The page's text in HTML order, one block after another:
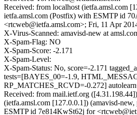
Received: from localhost (ietfa.amsl.com
ietfa.amsl.com (Postfix) with ESMTP id
<rtcweb@ietfa.amsl.com>; Fri, 11 Apr
X-Virus-Scanned: amavisd-new at
X-Spam-Flag: NO
X-Spam-Score: -2.171
X-Spam-Level:
X-Spam-Status: No, score=-2.171
tests=[BAYES_00=-1.9,
RP_MATCHES_RCVD=-0.272]
Received: from mail.ietf.org
(ietfa.amsl.com [127.0.0.1]) (amavisd-
ESMTP id 7e814KwSt62j for